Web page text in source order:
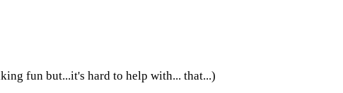
fun but...it's hard to help with... that...)